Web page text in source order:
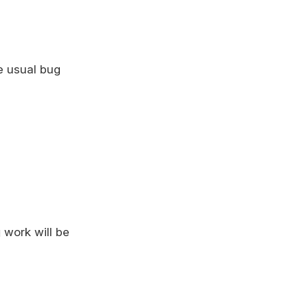
usual bug
work will be